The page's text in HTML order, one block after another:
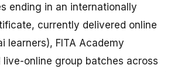
ending in an internationally
currently delivered online
learners), FITA Academy
live-online group batches across